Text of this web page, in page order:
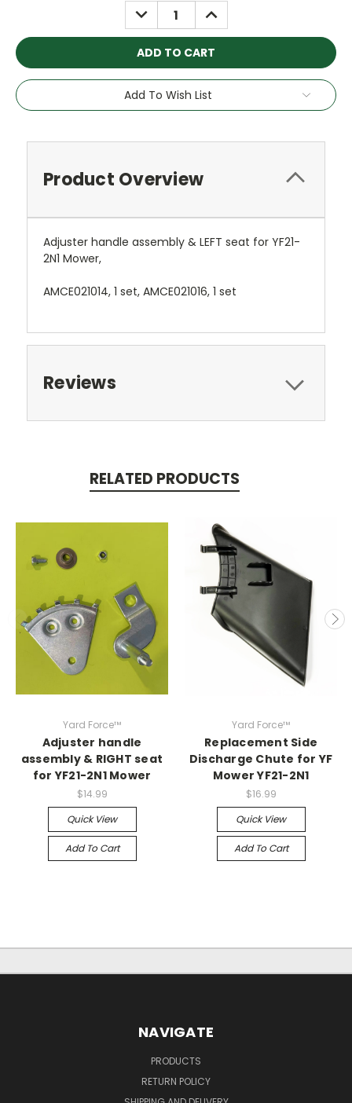
DECREASE
QUANTITY:
INCREASE
QUANTITY:
Add To Wish List
Product Overview
Adjuster handle assembly & LEFT seat for YF21-
2N1 Mower,
AMCE021014, 1 set, AMCE021016, 1 set
Reviews
RELATED PRODUCTS
Yard Force™
Adjuster handle
assembly & RIGHT seat
for YF21-2N1 Mower
$14.99
Quick View
Add To Cart
Yard Force™
Replacement Side
Discharge Chute for YF
Mower YF21-2N1
$16.99
Quick View
Add To Cart
NAVIGATE
PRODUCTS
RETURN POLICY